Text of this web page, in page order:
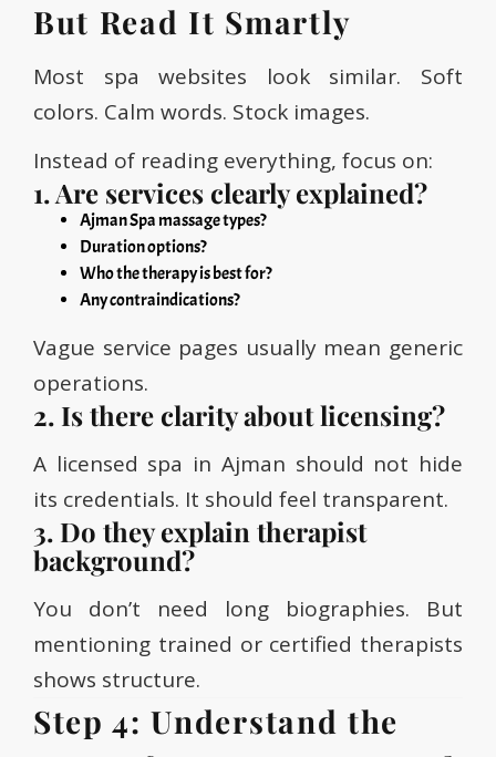
But Read It Smartly
Most spa websites look similar. Soft
colors. Calm words. Stock images.
Instead of reading everything, focus on:
1. Are services clearly explained?
Ajman Spa massage types?
Duration options?
Who the therapy is best for?
Any contraindications?
Vague service pages usually mean generic
operations.
2. Is there clarity about licensing?
A licensed spa in Ajman should not hide
its credentials. It should feel transparent.
3. Do they explain therapist
background?
You don’t need long biographies. But
mentioning trained or certified therapists
shows structure.
Step 4: Understand the